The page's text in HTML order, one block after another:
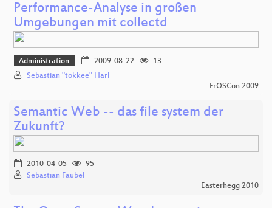
Performance-Analyse in großen
Umgebungen mit collectd
Administration 2009-08-22
13
Sebastian "tokkee" Harl
FrOSCon 2009
Semantic Web -- das file system der
Zukunft?
2010-04-05
95
Sebastian Faubel
Easterhegg 2010